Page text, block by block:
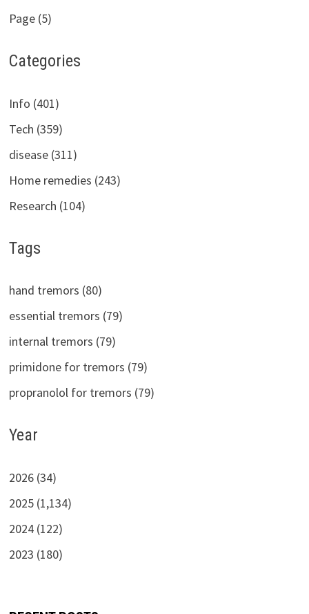
Page (5)
Categories
Info (401)
Tech (359)
disease (311)
Home remedies (243)
Research (104)
Tags
hand tremors (80)
essential tremors (79)
internal tremors (79)
primidone for tremors (79)
propranolol for tremors (79)
Year
2026 (34)
2025 (1,134)
2024 (122)
2023 (180)